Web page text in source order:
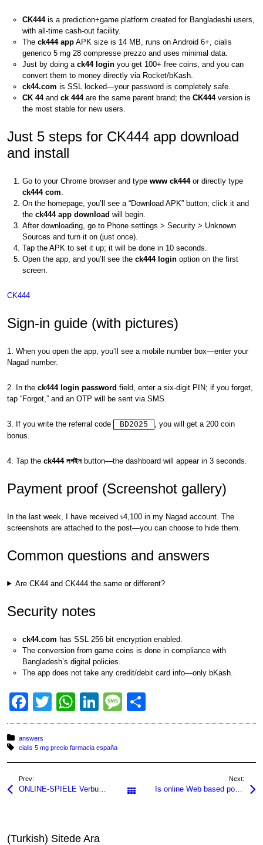
CK444is a prediction+game platform created for Bangladeshi users,
with all-time cash-out facility.
Theck444 app APK size is 14 MB, runs on Android 6+, cialis
generico 5 mg 28 compresse prezzo and uses minimal data.
Just by doing ack44 login you get 100+ free coins, and you can
convert them to money directly via Rocket/bKash.
ck44.com is SSL locked—your password is completely safe.
CK 44andck 444are the same parent brand; theCK444version is
the most stable for new users.
Just 5 steps for CK444 app download
and install
Go to your Chrome browser and typewww ck444or directly type
ck444 com
On the homepage, you’ll see a “Download APK” button; click it and
theck444 app download will begin.
After downloading, go to Phone settings > Security > Unknown
Sources and turn it on (just once).
Tap the APK to set it up; it will be done in 10 seconds.
Open the app, and you’ll see theck444 login option on the first
screen.
CK444
Sign-in guide (with pictures)
1. When you open the app, you’ll see a mobile number box—enter your
Nagad number.
2. In theck444 login password field, enter a six-digit PIN; if you forget,
tap “Forgot,” and an OTP will be sent via SMS.
3. If you write the referral code BD2025
, you will get a 200 coin
bonus.
4. Tap theck444 লগইনbutton—the dashboard will appear in 3 seconds.
Payment proof (Screenshot gallery)
In the last week, I have received ৳4,100 in my Nagad account. The
screenshots are attached to the post—you can choose to hide them.
Common questions and answers
Are CK44 and CK444 the same or different?
Security notes
ck44.com has SSL 256 bit encryption enabled.
The conversion from game coins is done in compliance with
Bangladesh’s digital policies.
The app does not take any credit/debit card info—only bKash.
F
a
c
e
b
o
k
T
wi
er
W
h
s
p
Li
n
e
n
M
e
a
e
h
e
Posted in:
answers
Tagged with:
cialis 5 mg precio farmacia españa
Prev:
ONLINE-SPIELE Verbunden gratis spielen! All Posts
Next:
Is online Web based poker Court online casino fast payout in america? 2025
(Turkish) Sitede Ara